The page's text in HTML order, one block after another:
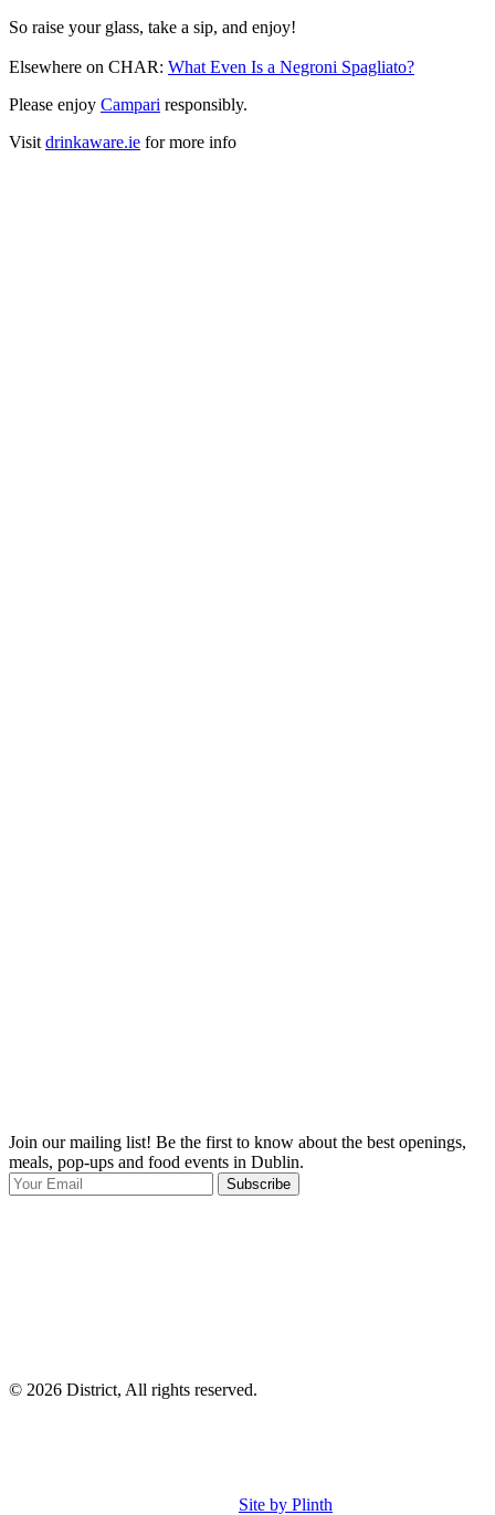
So raise your glass, take a sip, and enjoy!
Elsewhere on CHAR: What Even Is a Negroni Spagliato?
Please enjoy Campari responsibly.
Visit drinkaware.ie for more info
Join our mailing list! Be the first to know about the best openings,
meals, pop-ups and food events in Dublin.
Subscribe
© 2026 District, All rights reserved.
Site by Plinth